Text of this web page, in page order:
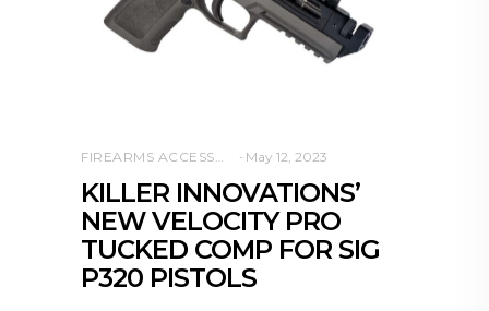
FIREARMS ACCESSORIES May 12, 2023
KILLER INNOVATIONS’
NEW VELOCITY PRO
TUCKED COMP FOR SIG
P320 PISTOLS